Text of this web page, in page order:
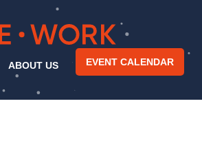
ABOUT US EVENT CALENDAR